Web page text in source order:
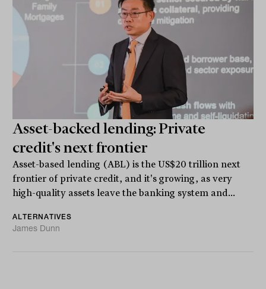
Asset-backed lending: Private
credit's next frontier
Asset-based lending (ABL) is the US$20 trillion next
frontier of private credit, and it's growing, as very
high-quality assets leave the banking system and...
ALTERNATIVES
James Dunn